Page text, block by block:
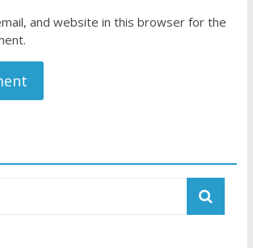
and website in this browser for the